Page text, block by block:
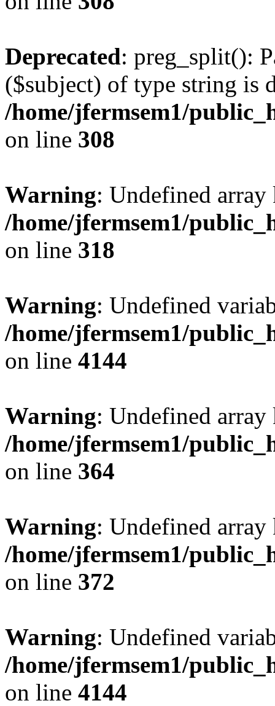
Deprecated: preg_split():
($subject) of type string is
/home/jfermsem1/
on line 308
Warning: Undefined
/home/jfermsem1/
on line 318
Warning: Undefined
/home/jfermsem1/
on line 4144
Warning: Undefined
/home/jfermsem1/
on line 364
Warning: Undefined
/home/jfermsem1/
on line 372
Warning: Undefined
/home/jfermsem1/
on line 4144